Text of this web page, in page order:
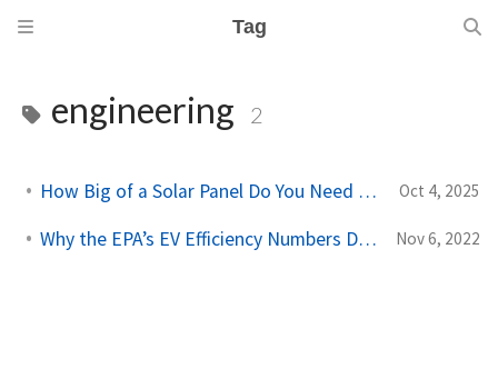
Tag
engineering 2
How Big of a Solar Panel Do You Need to Power the World? Oct 4, 2025
Why the EPA’s EV Efficiency Numbers Don’t Add Up Nov 6, 2022